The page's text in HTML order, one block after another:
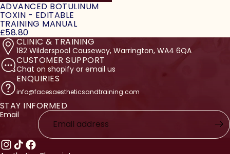
ADVANCED BOTULINUM
TOXIN - EDITABLE
TRAINING MANUAL
£58.80
CLINIC & TRAINING
182 Wilderspool Causeway, Warrington, WA4 6QA
CUSTOMER SUPPORT
Chat on shopify or email us
ENQUIRIES
info@facesaestheticsandtraining.com
STAY INFORMED
Email